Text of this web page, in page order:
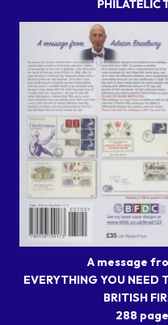
A message
EVERYTHING YOU NEED
BRITISH
288